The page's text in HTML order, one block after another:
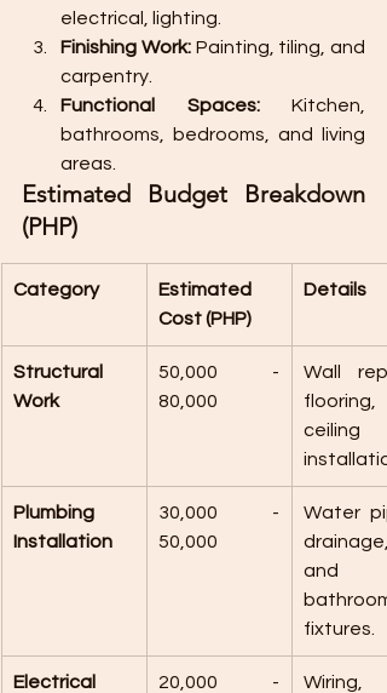
electrical, lighting.
Finishing Work: Painting, tiling, and
carpentry.
Functional Spaces: Kitchen,
bathrooms, bedrooms, and living
areas.
Estimated Budget Breakdown
(PHP)
Category
Estimated
Cost (PHP)
Details
Structural
Work
50,000 -
80,000
Wall
flooring,
ceiling
Plumbing
Installation
30,000 -
50,000
Water
drainage,
and
bathroom
fixtures.
Electrical
20,000 -
Wiring,